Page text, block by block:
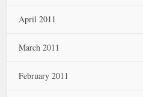
April 2011
March 2011
February 2011